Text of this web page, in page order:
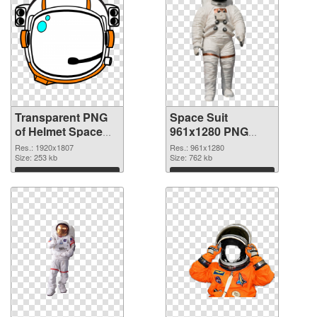
Transparent PNG
of Helmet Space
Suit
Res.: 1920x1807
Size: 253 kb
Download
Space Suit
961x1280 PNG
picture
Res.: 961x1280
Size: 762 kb
Download